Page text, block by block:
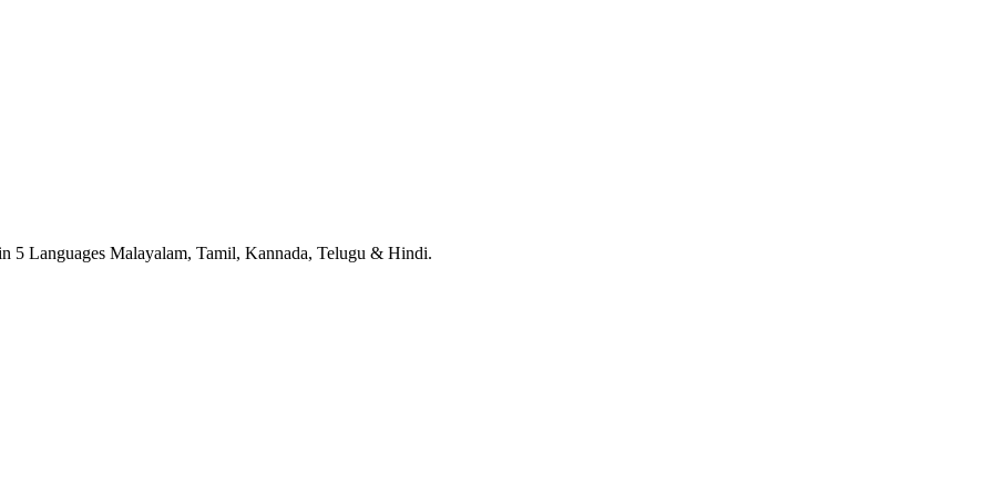
Languages Malayalam, Tamil, Kannada, Telugu & Hindi.